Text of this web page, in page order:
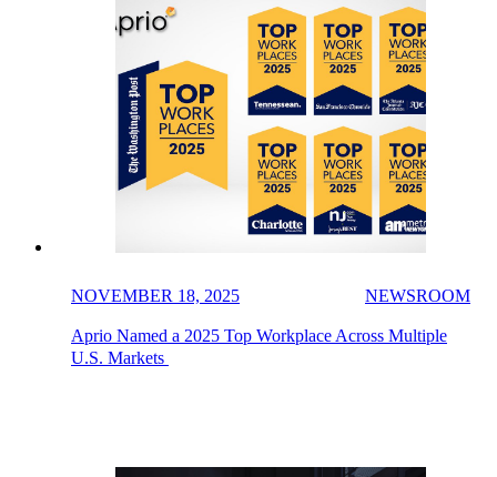
NOVEMBER 18, 2025 NEWSROOM
Aprio Named a 2025 Top Workplace Across Multiple
U.S. Markets